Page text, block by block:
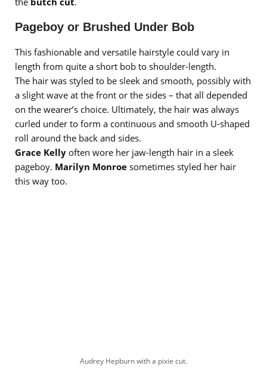
Pageboy or Brushed Under Bob
This fashionable and versatile hairstyle could vary in
length from quite a short bob to shoulder-length.
The hair was styled to be sleek and smooth, possibly with
a slight wave at the front or the sides – that all depended
on the wearer’s choice. Ultimately, the hair was always
curled under to form a continuous and smooth U-shaped
roll around the back and sides.
Grace Kelly often wore her jaw-length hair in a sleek
pageboy. Marilyn Monroe sometimes styled her hair
this way too.
Audrey Hepburn with a pixie cut.